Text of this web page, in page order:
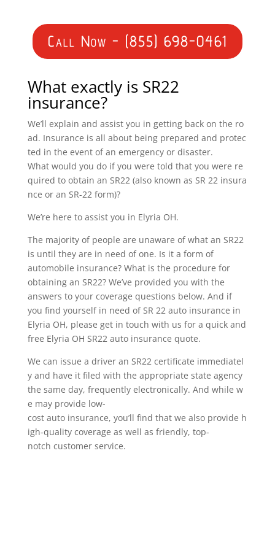
Call Now - (855) 698-0461
What exactly is SR22
insurance?
We’ll explain and assist you in getting back on the ro
ad. Insurance is all about being prepared and protec
ted in the event of an emergency or disaster.
What would you do if you were told that you were re
quired to obtain an SR22 (also known as SR 22 insura
nce or an SR-22 form)?
We’re here to assist you in Elyria OH.
The majority of people are unaware of what an SR22
is until they are in need of one. Is it a form of
automobile insurance? What is the procedure for
obtaining an SR22? We’ve provided you with the
answers to your coverage questions below. And if
you find yourself in need of SR 22 auto insurance in
Elyria OH, please get in touch with us for a quick and
free Elyria OH SR22 auto insurance quote.
We can issue a driver an SR22 certificate immediatel
y and have it filed with the appropriate state agency
the same day, frequently electronically. And while w
e may provide low-
cost auto insurance, you’ll find that we also provide h
igh-quality coverage as well as friendly, top-
notch customer service.